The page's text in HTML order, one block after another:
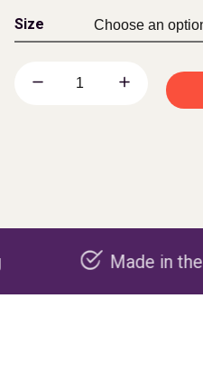
Size
Made in the USA